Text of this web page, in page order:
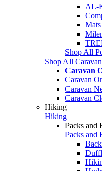
AL-
Shop All
Shop All Caravan
Caravan
Caravan
Caravan
Caravan
Hiking
Hiking
Packs and
Packs and